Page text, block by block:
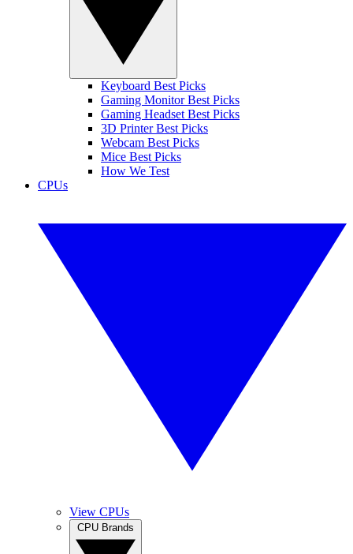
Keyboard Best Picks
Gaming Monitor Best Picks
Gaming Headset Best Picks
3D Printer Best Picks
Webcam Best Picks
Mice Best Picks
How We Test
CPUs
View CPUs